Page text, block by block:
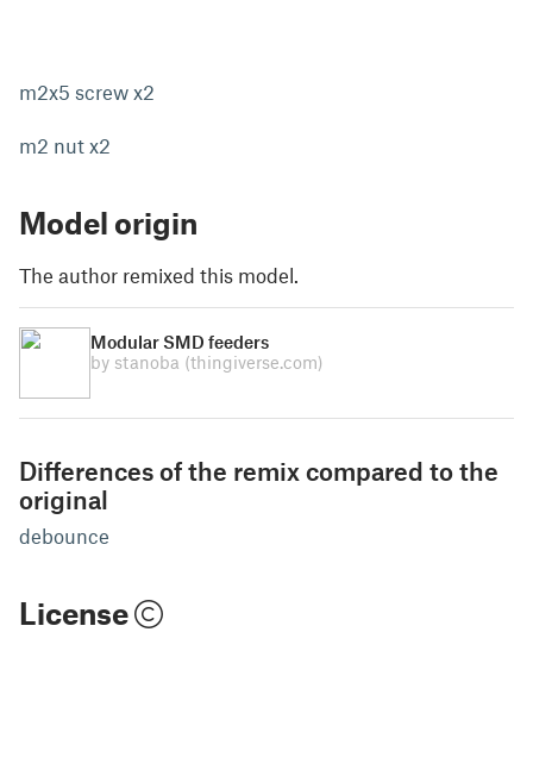
m2x5 screw x2
m2 nut x2
Model origin
The author remixed this model.
Modular SMD feeders
by stanoba (thingiverse.com)
Differences of the remix compared to the
original
debounce
License